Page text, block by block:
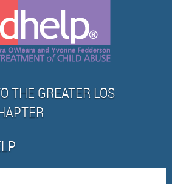
THE GREATER LOS